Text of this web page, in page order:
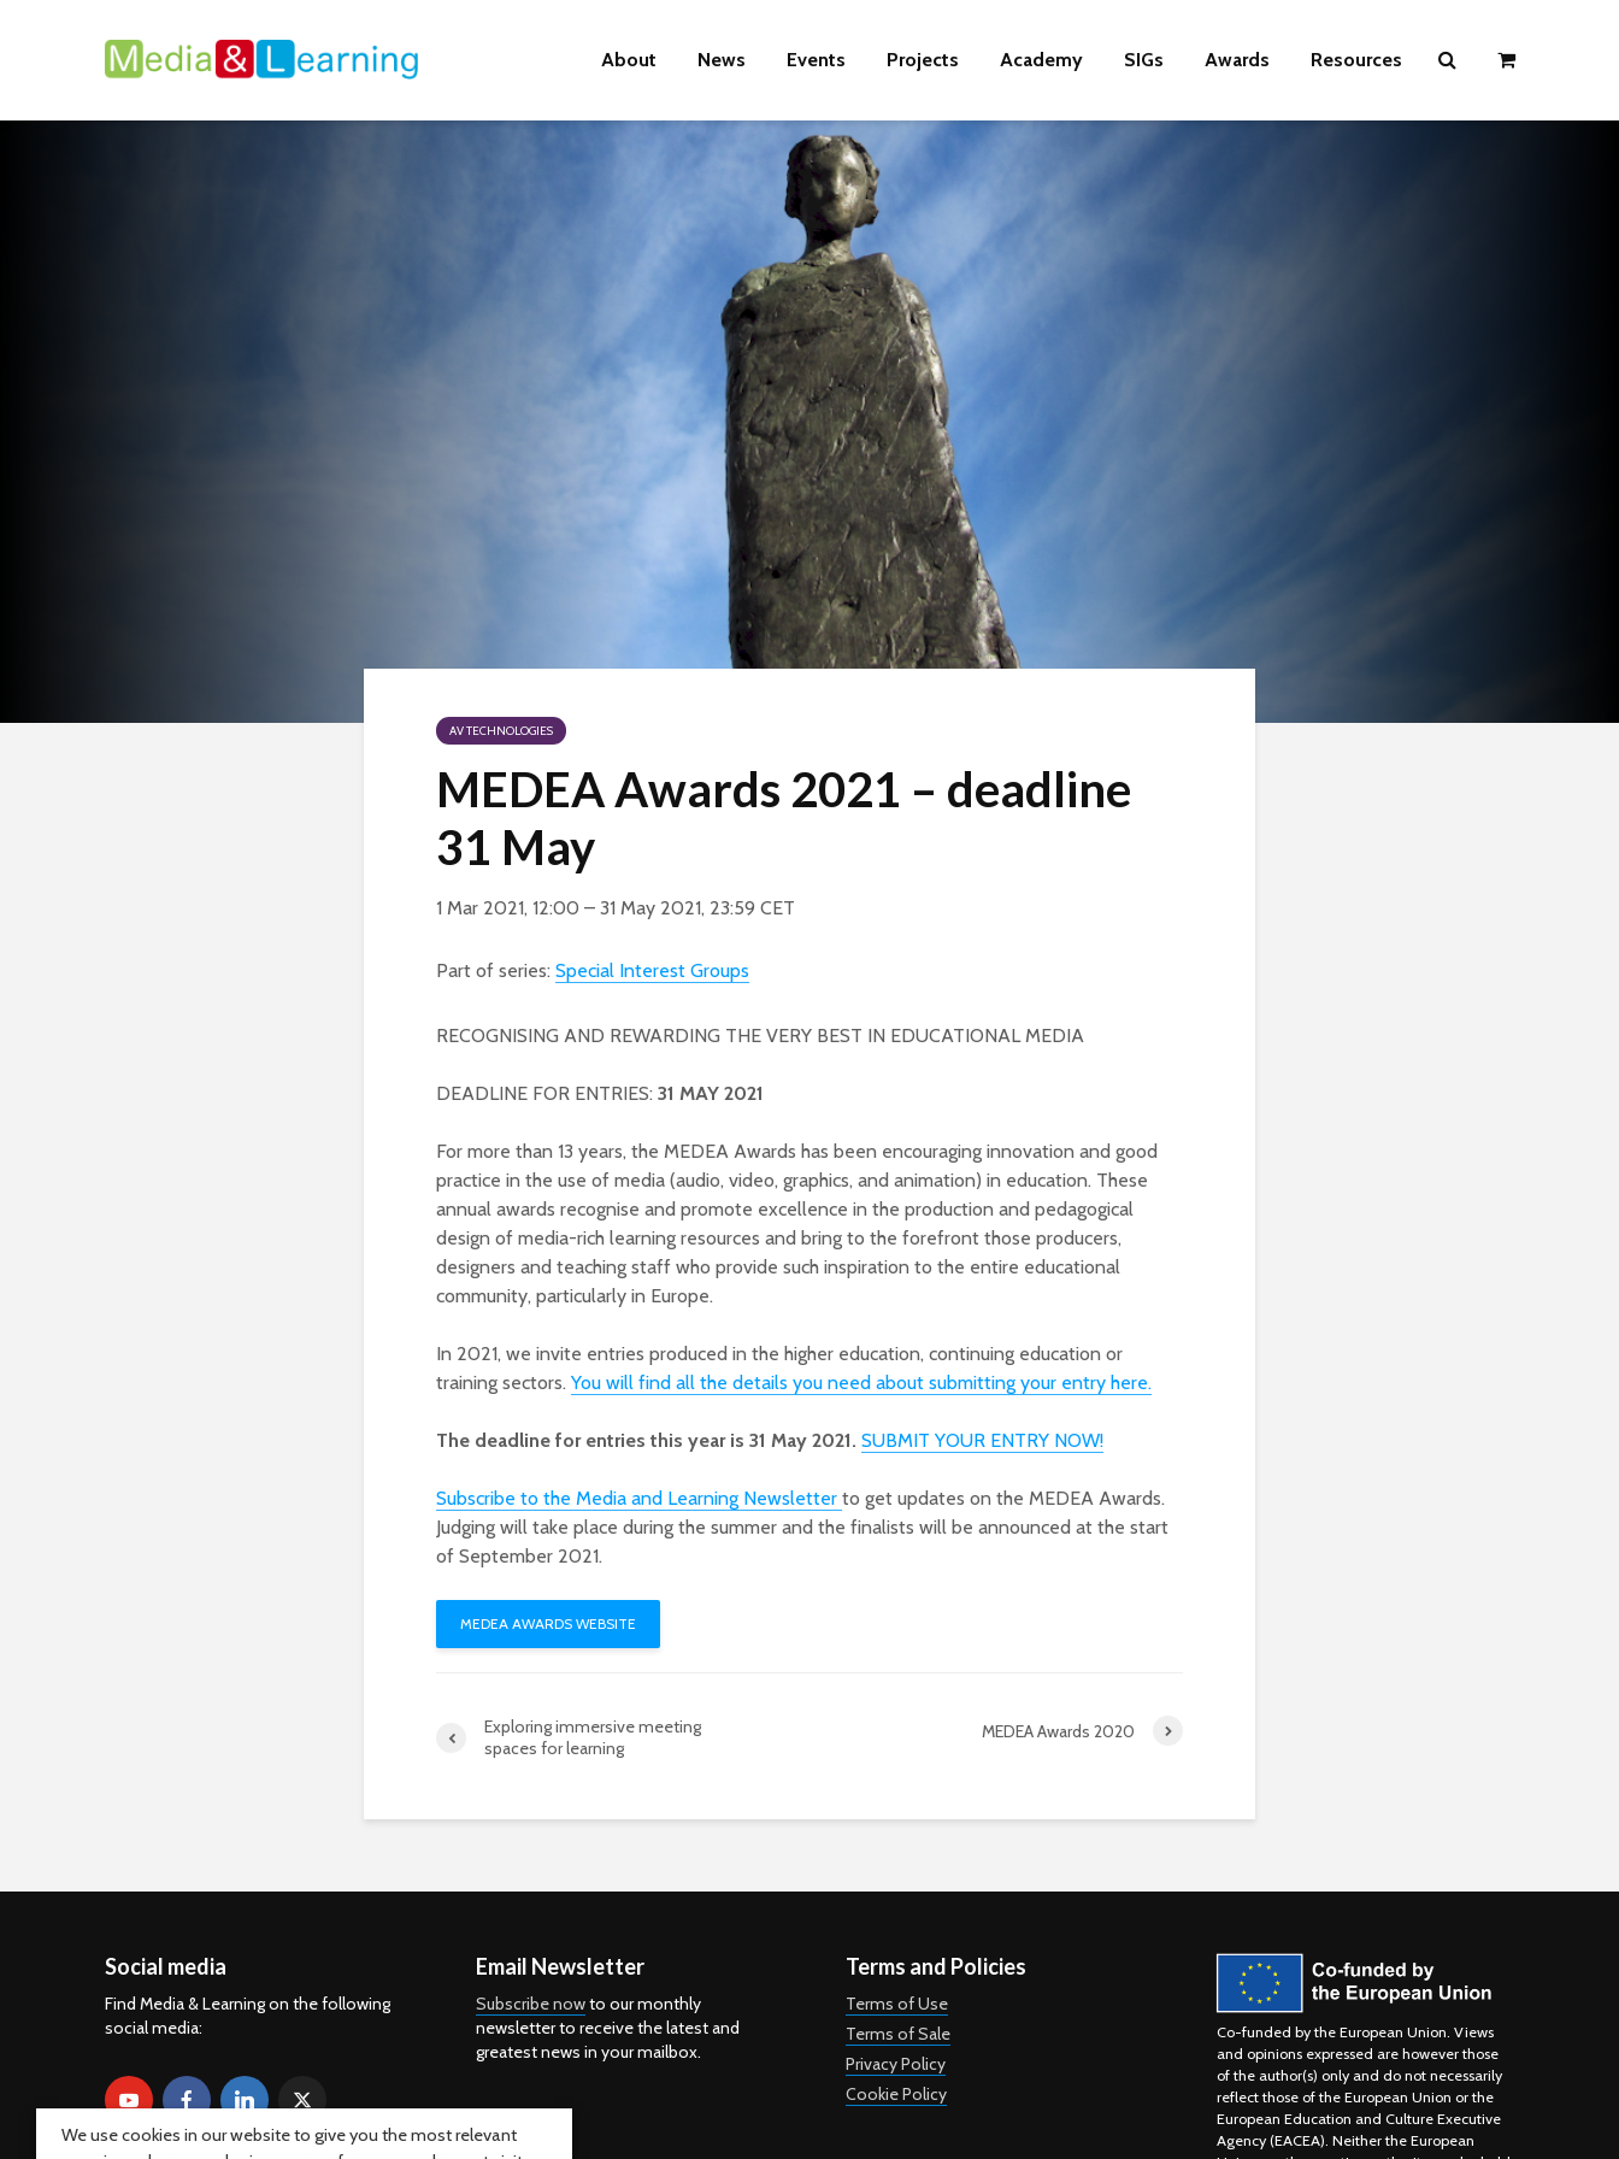
About News Events Projects Academy SIGs Awards Resources
AV TECHNOLOGIES
MEDEA Awards 2021 – deadline
31 May
1 Mar 2021, 12:00 – 31 May 2021, 23:59 CET
Part of series: Special Interest Groups
RECOGNISING AND REWARDING THE VERY BEST IN EDUCATIONAL MEDIA
DEADLINE FOR ENTRIES: 31 MAY 2021
For more than 13 years, the MEDEA Awards has been encouraging innovation and good
practice in the use of media (audio, video, graphics, and animation) in education. These
annual awards recognise and promote excellence in the production and pedagogical
design of media-rich learning resources and bring to the forefront those producers,
designers and teaching staff who provide such inspiration to the entire educational
community, particularly in Europe.
In 2021, we invite entries produced in the higher education, continuing education or
training sectors. You will find all the details you need about submitting your entry here.
The deadline for entries this year is 31 May 2021. SUBMIT YOUR ENTRY NOW!
Subscribe to the Media and Learning Newsletter to get updates on the MEDEA Awards.
Judging will take place during the summer and the finalists will be announced at the start
of September 2021.
MEDEA AWARDS WEBSITE
Exploring immersive meeting
spaces for learning
MEDEA Awards 2020
Social media
Find Media & Learning on the following
social media:
Email Newsletter
Subscribe nowto our monthly
newsletter to receive the latest and
greatest news in your mailbox.
Terms and Policies
Terms of Use
Terms of Sale
Privacy Policy
Cookie Policy
Co-funded by the European Union. Views
and opinions expressed are however those
of the author(s) only and do not necessarily
reflect those of the European Union or the
European Education and Culture Executive
Agency (EACEA). Neither the European
We use cookies in our website to give you the most relevant